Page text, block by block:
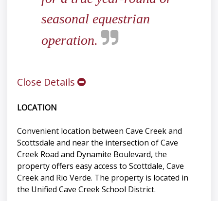
seasonal equestrian
operation.
Close Details
LOCATION
Convenient location between Cave Creek and
Scottsdale and near the intersection of Cave
Creek Road and Dynamite Boulevard, the
property offers easy access to Scottdale, Cave
Creek and Rio Verde. The property is located in
the Unified Cave Creek School District.